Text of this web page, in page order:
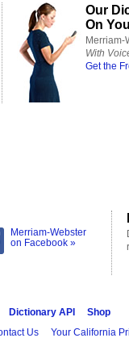
Our
On
Merriam-
With
Get the
Merriam-Webster
on Facebook »
Dictionary API
Shop
Us Your California